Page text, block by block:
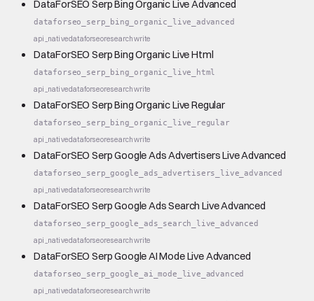
DataForSEO Serp Bing Organic Live Advanced
dataforseo_serp_bing_organic_live_advanced
api_nativedataforseoresearchwrite
DataForSEO Serp Bing Organic Live Html
dataforseo_serp_bing_organic_live_html
api_nativedataforseoresearchwrite
DataForSEO Serp Bing Organic Live Regular
dataforseo_serp_bing_organic_live_regular
api_nativedataforseoresearchwrite
DataForSEO Serp Google Ads Advertisers Live Advanced
dataforseo_serp_google_ads_advertisers_live_advanced
api_nativedataforseoresearchwrite
DataForSEO Serp Google Ads Search Live Advanced
dataforseo_serp_google_ads_search_live_advanced
api_nativedataforseoresearchwrite
DataForSEO Serp Google AI Mode Live Advanced
dataforseo_serp_google_ai_mode_live_advanced
api_nativedataforseoresearchwrite